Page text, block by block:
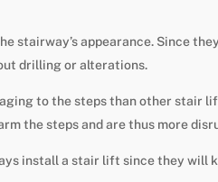
stairway’s appearance. Since
drilling or alterations.
to the steps than other stair
the steps and are thus more
install a stair lift since they will